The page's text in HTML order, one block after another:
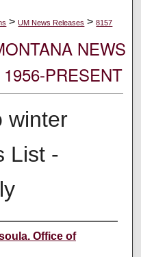
> UM News Releases > 8157
NEWS
PRESENT
winter
List -
Office of